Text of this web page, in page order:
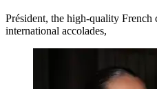
Président, the high-quality French
international accolades,